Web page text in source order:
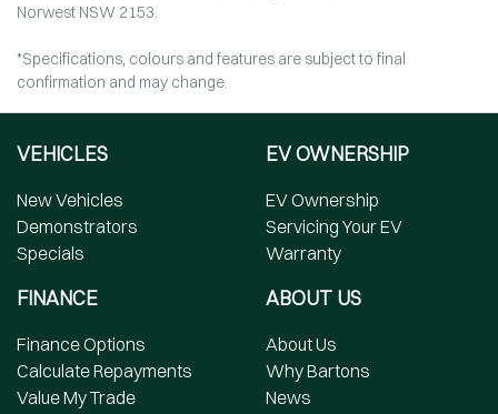
Norwest NSW 2153.
*Specifications, colours and features are subject to final
confirmation and may change.
VEHICLES
New Vehicles
Demonstrators
Specials
EV OWNERSHIP
EV Ownership
Servicing Your EV
Warranty
FINANCE
Finance Options
Calculate Repayments
Value My Trade
ABOUT US
About Us
Why Bartons
News